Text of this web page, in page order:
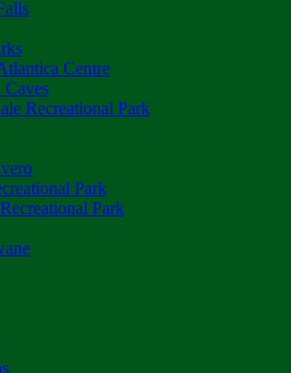
Centre
Recreational Park
Park
Park